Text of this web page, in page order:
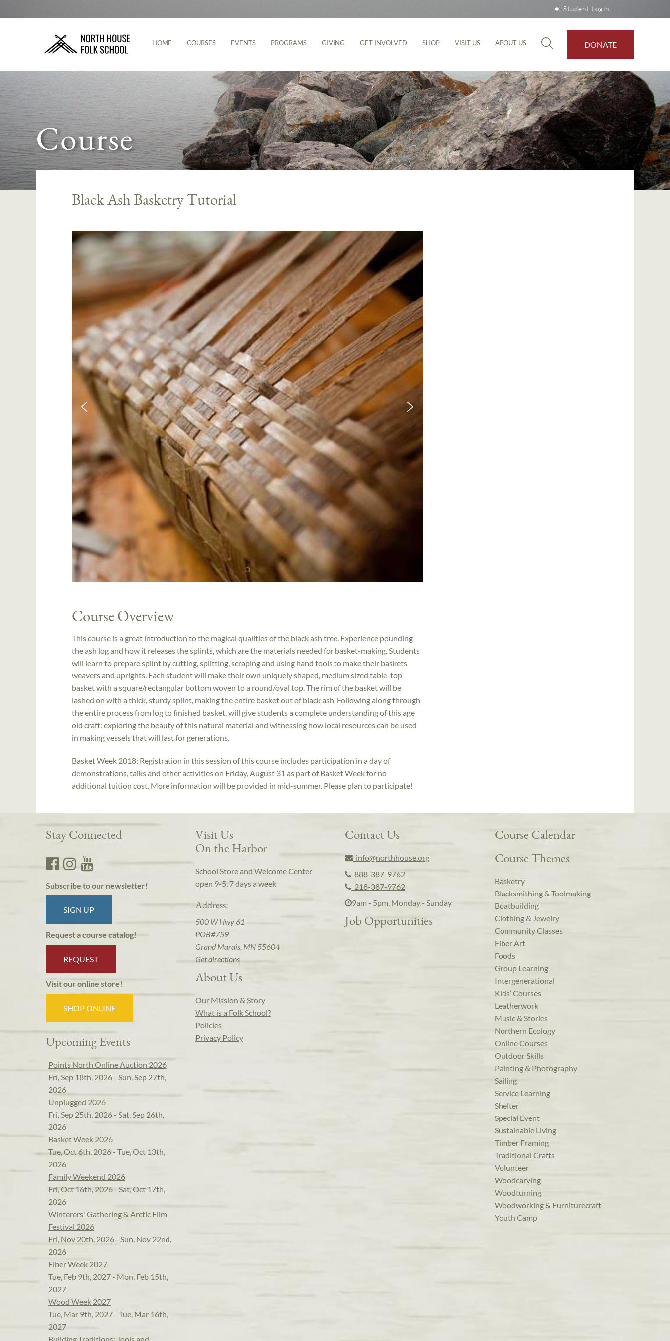
Student Login
HOME COURSES EVENTS PROGRAMS GIVING GET INVOLVED SHOP VISIT US ABOUT US DONATE
Course
Black Ash Basketry Tutorial
Course Overview
This course is a great introduction to the magical qualities of the black ash tree. Experience pounding
the ash log and how it releases the splints, which are the materials needed for basket-making. Students
will learn to prepare splint by cutting, splitting, scraping and using hand tools to make their baskets
weavers and uprights. Each student will make their own uniquely shaped, medium sized table-top
basket with a square/rectangular bottom woven to a round/oval top. The rim of the basket will be
lashed on with a thick, sturdy splint, making the entire basket out of black ash. Following along through
the entire process from log to finished basket, will give students a complete understanding of this age
old craft: exploring the beauty of this natural material and witnessing how local resources can be used
in making vessels that will last for generations.
Basket Week 2018: Registration in this session of this course includes participation in a day of
demonstrations, talks and other activities on Friday, August 31 as part of Basket Week for no
additional tuition cost. More information will be provided in mid-summer. Please plan to participate!
Stay Connected
Subscribe to our newsletter!
SIGN UP
Request a course catalog!
REQUEST
Visit our online store!
SHOP ONLINE
Upcoming Events
Points North Online Auction 2026
Fri, Sep 18th, 2026 - Sun, Sep 27th,
2026
Unplugged 2026
Fri, Sep 25th, 2026 - Sat, Sep 26th,
2026
Basket Week 2026
Tue, Oct 6th, 2026 - Tue, Oct 13th,
2026
Family Weekend 2026
Fri, Oct 16th, 2026 - Sat, Oct 17th,
2026
Winterers' Gathering & Arctic Film
Festival 2026
Fri, Nov 20th, 2026 - Sun, Nov 22nd,
2026
Fiber Week 2027
Tue, Feb 9th, 2027 - Mon, Feb 15th,
2027
Wood Week 2027
Tue, Mar 9th, 2027 - Tue, Mar 16th,
2027
Building Traditions: Tools and
Visit Us
On the Harbor
School Store and Welcome Center
open 9-5, 7 days a week
Address:
500 W Hwy 61
POB#759
Grand Marais, MN 55604
Get directions
About Us
Our Mission & Story
What is a Folk School?
Policies
Privacy Policy
Contact Us
info@northhouse.org
888-387-9762
218-387-9762
9am - 5pm, Monday - Sunday
Job Opportunities
Course Calendar
Course Themes
Basketry
Blacksmithing & Toolmaking
Boatbuilding
Clothing & Jewelry
Community Classes
Fiber Art
Foods
Group Learning
Intergenerational
Kids’ Courses
Leatherwork
Music & Stories
Northern Ecology
Online Courses
Outdoor Skills
Painting & Photography
Sailing
Service Learning
Shelter
Special Event
Sustainable Living
Timber Framing
Traditional Crafts
Volunteer
Woodcarving
Woodturning
Woodworking & Furniturecraft
Youth Camp